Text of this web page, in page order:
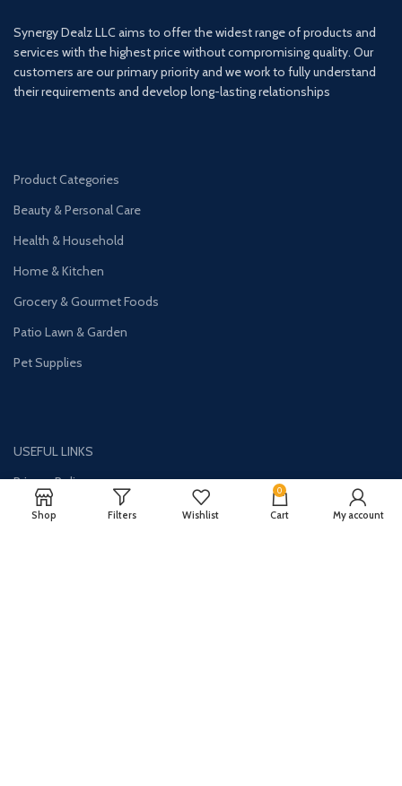
Synergy Dealz LLC aims to offer the widest range of products and
services with the highest price without compromising quality. Our
customers are our primary priority and we work to fully understand
their requirements and develop long-lasting relationships
Product Categories
Beauty & Personal Care
Health & Household
Home & Kitchen
Grocery & Gourmet Foods
Patio Lawn & Garden
Pet Supplies
USEFUL LINKS
Privacy Policy
Disclaimer
Shop Filters Wishlist
0
Cart My account